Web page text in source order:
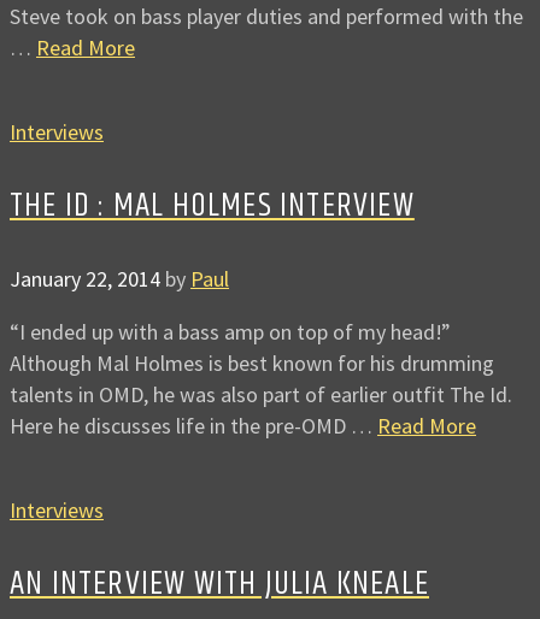
Steve took on bass player duties and performed with the
… Read More
Interviews
THE ID : MAL HOLMES INTERVIEW
January 22, 2014 by Paul
“I ended up with a bass amp on top of my head!”
Although Mal Holmes is best known for his drumming
talents in OMD, he was also part of earlier outfit The Id.
Here he discusses life in the pre-OMD … Read More
Interviews
AN INTERVIEW WITH JULIA KNEALE